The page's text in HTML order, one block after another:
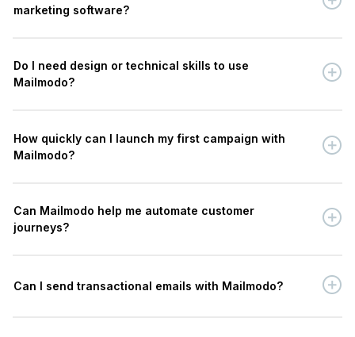
marketing software?
Do I need design or technical skills to use
Mailmodo?
How quickly can I launch my first campaign with
Mailmodo?
Can Mailmodo help me automate customer
journeys?
Can I send transactional emails with Mailmodo?